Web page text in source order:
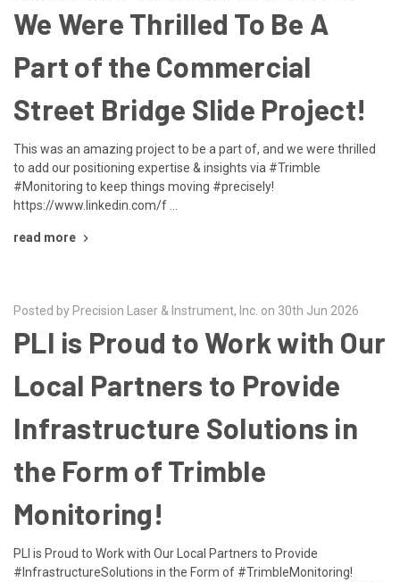
We Were Thrilled To Be A
Part of the Commercial
Street Bridge Slide Project!
This was an amazing project to be a part of, and we were thrilled
to add our positioning expertise & insights via #Trimble
#Monitoring to keep things moving #precisely!
https://www.linkedin.com/f …
read more
Posted by Precision Laser & Instrument, Inc. on 30th Jun 2026
PLI is Proud to Work with Our
Local Partners to Provide
Infrastructure Solutions in
the Form of Trimble
Monitoring!
PLI is Proud to Work with Our Local Partners to Provide
#InfrastructureSolutions in the Form of #TrimbleMonitoring!